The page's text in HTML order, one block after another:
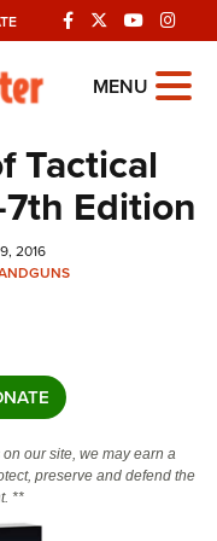
MENU
Tactical
Edition
2016
our site, we may earn a
preserve and defend the
**